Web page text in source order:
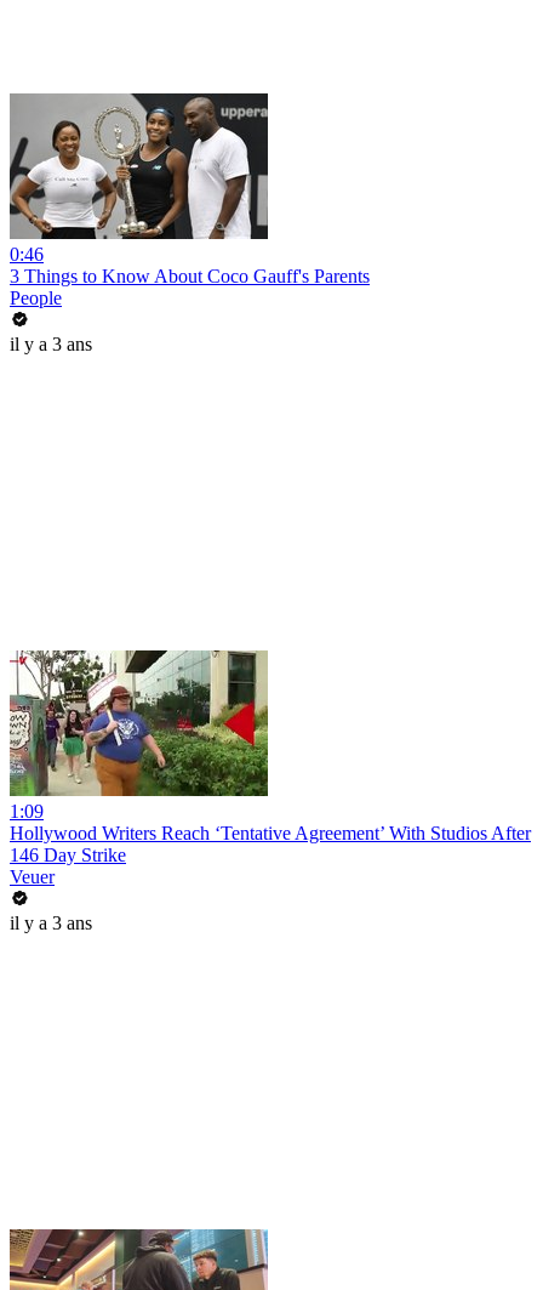
0:46
3 Things to Know About Coco Gauff's Parents
People
il y a 3 ans
1:09
Hollywood Writers Reach ‘Tentative Agreement’ With Studios After
146 Day Strike
Veuer
il y a 3 ans